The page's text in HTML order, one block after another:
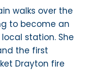
walks over the
to become an
station. She
the first
Drayton fire